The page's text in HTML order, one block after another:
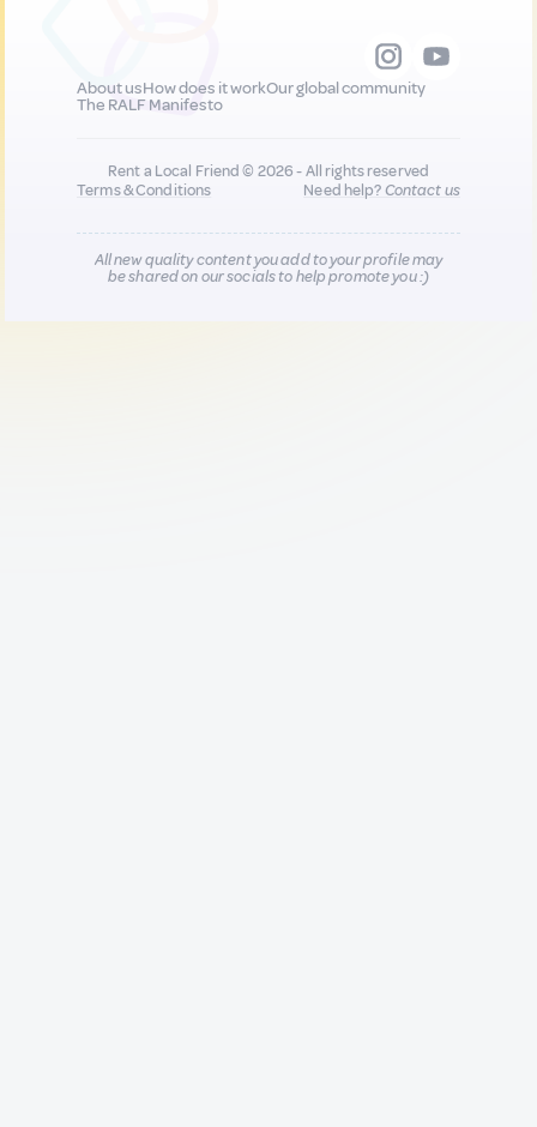
About usHow does it workOur global community
The RALF Manifesto
Rent a Local Friend © 2026 - All rights reserved
Terms & Conditions
Need help?Contact us
All new quality content you add to your profile may
be shared on our socials to help promote you :)